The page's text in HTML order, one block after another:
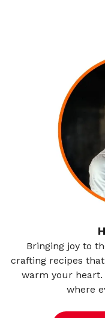
Bringing joy to
crafting recipes
warm your
where